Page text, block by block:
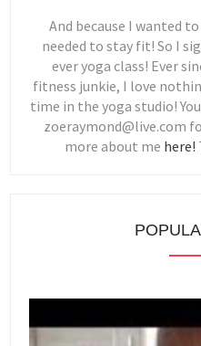
And because I wanted
needed to stay fit! So I
ever yoga class! Ever
fitness junkie, I love
time in the yoga studio!
zoeraymond@live.com
more about me here!